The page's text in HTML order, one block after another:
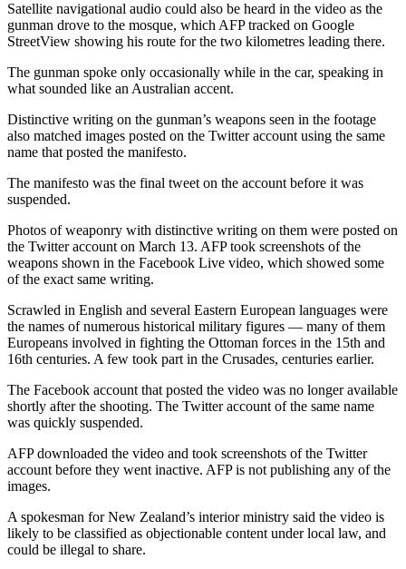
Satellite navigational audio could also be heard in the video as the
gunman drove to the mosque, which AFP tracked on Google
StreetView showing his route for the two kilometres leading there.
The gunman spoke only occasionally while in the car, speaking in
what sounded like an Australian accent.
Distinctive writing on the gunman’s weapons seen in the footage
also matched images posted on the Twitter account using the same
name that posted the manifesto.
The manifesto was the final tweet on the account before it was
suspended.
Photos of weaponry with distinctive writing on them were posted on
the Twitter account on March 13. AFP took screenshots of the
weapons shown in the Facebook Live video, which showed some
of the exact same writing.
Scrawled in English and several Eastern European languages were
the names of numerous historical military figures — many of them
Europeans involved in fighting the Ottoman forces in the 15th and
16th centuries. A few took part in the Crusades, centuries earlier.
The Facebook account that posted the video was no longer available
shortly after the shooting. The Twitter account of the same name
was quickly suspended.
AFP downloaded the video and took screenshots of the Twitter
account before they went inactive. AFP is not publishing any of the
images.
A spokesman for New Zealand’s interior ministry said the video is
likely to be classified as objectionable content under local law, and
could be illegal to share.